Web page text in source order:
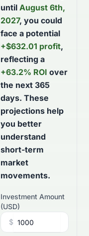
until August 6th,
2027, you could
face a potential
+$632.01 profit,
reflecting a
+63.2% ROI over
the next 365
days. These
projections help
you better
understand
short-term
market
movements.
Investment Amount
(USD)
$